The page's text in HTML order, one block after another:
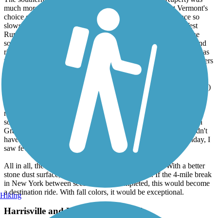
much more open and scenic, especially near Rupert, but Vermont's
choice of quarter inch gravel surface is still generally in place so
slows down the ride. A short detour to the general store in West
Rupert for ice cream was a treat, as was a trail-side stream at the
southern end to cool off in. The gentle slope made the northbound
ride here more enjoyable than the southbound one. The trail was as
well maintained as the northern portion. Ratio probably 4 to 1 bikers
over walkers/joggers but fewer of both than the northern section.
The middle section in New York (West Pawlet to Middle Granville)
was completely different. Parts of the surface were cinder (perfect
for riding) while other parts were completely grass covered (and
mowed) and as a result felt much like riding on someone's lawn -
soft and slow. The scenery was less interesting, but the section in
Granville was nice, with a park and B&B right on the trail. I didn't
have time to explore the town, though. Despite the sunny Sunday, I
saw few others using this part of the trail.
All in all, the trail was OK and has a lot of potential. With a better
stone dust surface, I would have given it a 5-star. If the 4-mile break
in New York between sections were completed, this would become
a destination ride. With fall colors, it would be exceptional.
Harrisville and Hancock Rail Trails
Hiking